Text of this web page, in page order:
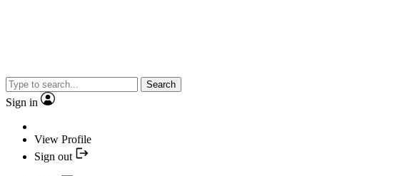
Search
Sign in
View Profile
Sign out